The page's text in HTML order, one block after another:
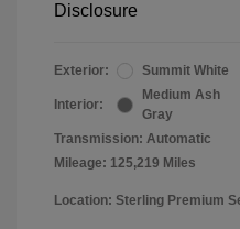
Disclosure
Exterior: Summit White
Interior:
Medium Ash
Gray
Transmission: Automatic
Mileage: 125,219 Miles
Location: Sterling Premium